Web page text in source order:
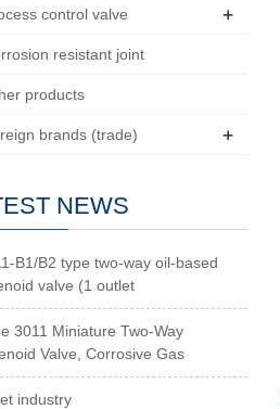
control valve +
resistant joint
products
brands (trade) +
NEWS
B1/B2 type two-way oil-based
valve (1 outlet
3011 Miniature Two-Way
Valve, Corrosive Gas
industry